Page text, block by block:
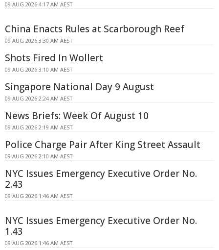
09 AUG 2026 4:17 AM AEST
China Enacts Rules at Scarborough Reef
09 AUG 2026 3:30 AM AEST
Shots Fired In Wollert
09 AUG 2026 3:10 AM AEST
Singapore National Day 9 August
09 AUG 2026 2:24 AM AEST
News Briefs: Week Of August 10
09 AUG 2026 2:19 AM AEST
Police Charge Pair After King Street Assault
09 AUG 2026 2:10 AM AEST
NYC Issues Emergency Executive Order No.
2.43
09 AUG 2026 1:46 AM AEST
NYC Issues Emergency Executive Order No.
1.43
09 AUG 2026 1:46 AM AEST